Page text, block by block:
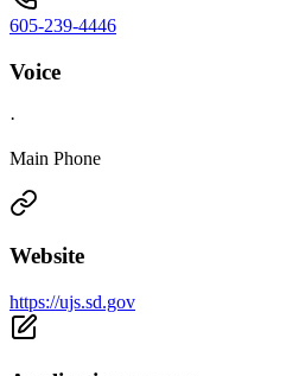
605-239-4446
Voice
·
Main Phone
Website
https://ujs.sd.gov